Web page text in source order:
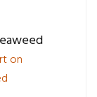
on